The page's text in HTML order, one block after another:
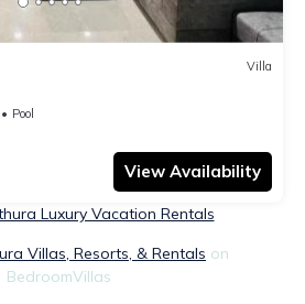
Villa
Pool
View Availability
Luxury Vacation Rentals
Villas, Resorts, & Rentals on
BedroomVillas